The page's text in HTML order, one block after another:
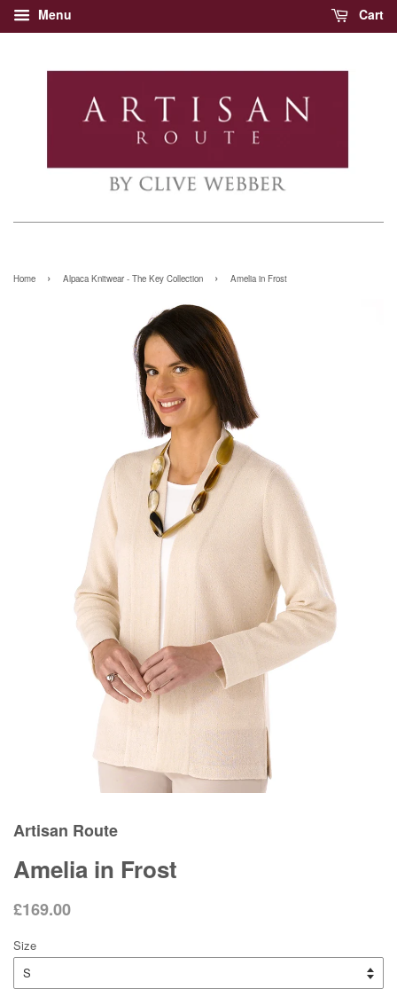
Menu Cart
Home › Alpaca Knitwear - The Key Collection › Amelia in Frost
Artisan Route
Amelia in Frost
£169.00
Size